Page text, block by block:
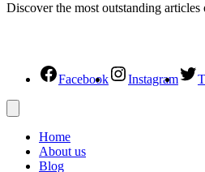
Discover the most outstanding
Facebook Instagram
Home
About us
Blog